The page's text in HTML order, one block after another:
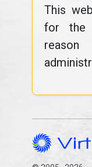
This
for the